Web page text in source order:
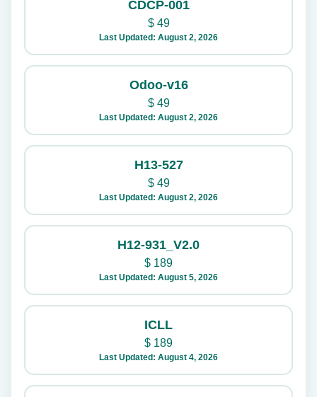
CDCP-001
$49
Last Updated: August 2, 2026
Odoo-v16
$49
Last Updated: August 2, 2026
H13-527
$49
Last Updated: August 2, 2026
H12-931_V2.0
$ 189
Last Updated: August 5, 2026
ICLL
$ 189
Last Updated: August 4, 2026